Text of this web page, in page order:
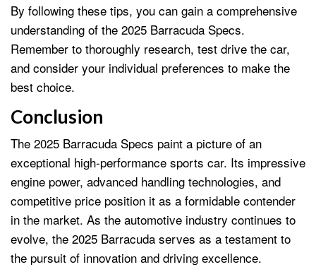
By following these tips, you can gain a comprehensive
understanding of the 2025 Barracuda Specs.
Remember to thoroughly research, test drive the car,
and consider your individual preferences to make the
best choice.
Conclusion
The 2025 Barracuda Specs paint a picture of an
exceptional high-performance sports car. Its impressive
engine power, advanced handling technologies, and
competitive price position it as a formidable contender
in the market. As the automotive industry continues to
evolve, the 2025 Barracuda serves as a testament to
the pursuit of innovation and driving excellence.